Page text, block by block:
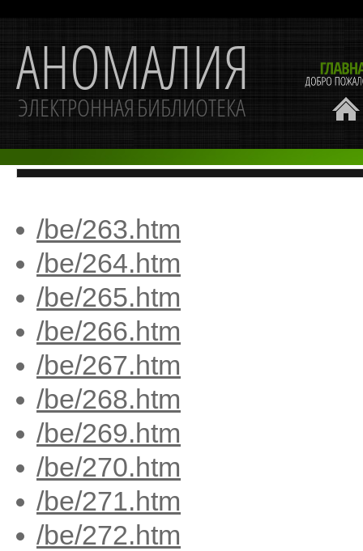
/be/263.htm
/be/264.htm
/be/265.htm
/be/266.htm
/be/267.htm
/be/268.htm
/be/269.htm
/be/270.htm
/be/271.htm
/be/272.htm